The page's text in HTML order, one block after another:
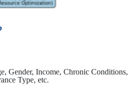
Gender, Income, Chronic Conditions,
Type, etc.